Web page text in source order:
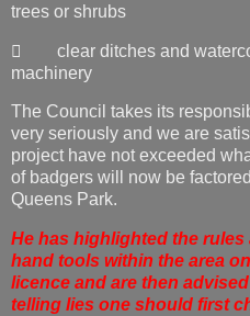
trees or shrubs
 clear ditches and
machinery
The Council takes its
very seriously and we are
project have not exceeded
of badgers will now be
Queens Park.
He has highlighted the
hand tools within the area
licence and are then
telling lies one should first